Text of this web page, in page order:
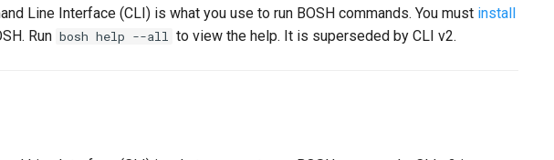
Line Interface (CLI) is what you use to run BOSH commands. You must install
Run bosh help --all to view the help. It is superseded by CLI v2.